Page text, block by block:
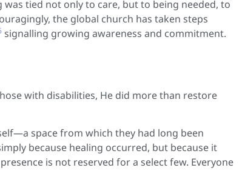
tied not only to care, but to being needed, to
the global church has taken steps
signalling growing awareness and commitment.
with disabilities, He did more than restore
space from which they had long been
because healing occurred, but because it
is not reserved for a select few. Everyone